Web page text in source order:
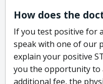
How does the
If you test positive for
speak with one of our
explain your positive
you the opportunity to
additional fee, the